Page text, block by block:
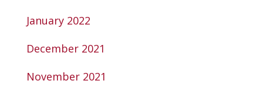
January 2022
December 2021
November 2021